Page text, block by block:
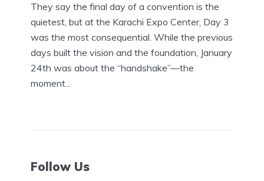
They say the final day of a convention is the
quietest, but at the Karachi Expo Center, Day 3
was the most consequential. While the previous
days built the vision and the foundation, January
24th was about the “handshake”—the
moment...
Follow Us